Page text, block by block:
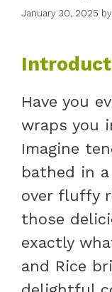
January 30, 2025 by
Have you
wraps you
Imagine
bathed in a
over fluffy
those
exactly
and Rice